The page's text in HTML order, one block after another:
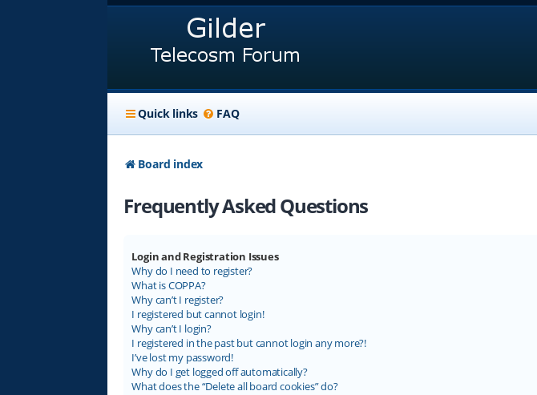
Quick links FAQ
Board index
Frequently Asked Questions
Login and Registration Issues
Why do I need to register?
What is COPPA?
Why can’t I register?
I registered but cannot login!
Why can’t I login?
I registered in the past but cannot login any more?!
I’ve lost my password!
Why do I get logged off automatically?
What does the “Delete all board cookies” do?